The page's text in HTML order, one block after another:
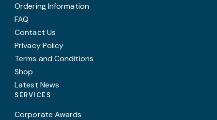
Ordering Information
FAQ
Contact Us
Privacy Policy
Terms and Conditions
Shop
Latest News
SERVICES
Corporate Awards